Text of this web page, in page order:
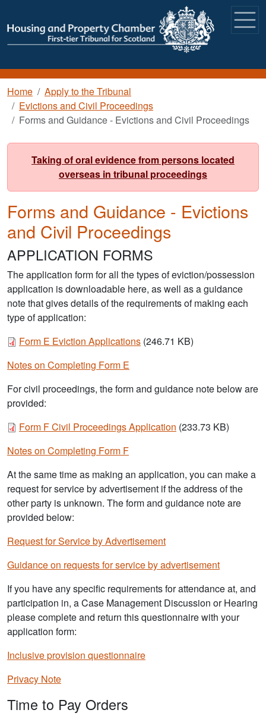
Breadcrumb
Home
Apply to the Tribunal
Evictions and Civil Proceedings
Forms and Guidance - Evictions and Civil Proceedings
Taking of oral evidence from persons located
overseas in tribunal proceedings
Forms and Guidance - Evictions
and Civil Proceedings
APPLICATION FORMS
The application form for all the types of eviction/possession
application is downloadable here, as well as a guidance
note that gives details of the requirements of making each
type of application:
Document
Form E Eviction Applications (246.71 KB)
Notes on Completing Form E
For civil proceedings, the form and guidance note below are
provided:
Document
Form F Civil Proceedings Application (233.73 KB)
Notes on Completing Form F
At the same time as making an application, you can make a
request for service by advertisement if the address of the
other party is unknown. The form and guidance note are
provided below:
Request for Service by Advertisement
Guidance on requests for service by advertisement
If you have any specific requirements for attendance at, and
participation in, a Case Management Discussion or Hearing
please complete and return this questionnaire with your
application form:
Inclusive provision questionnaire
Privacy Note
Time to Pay Orders